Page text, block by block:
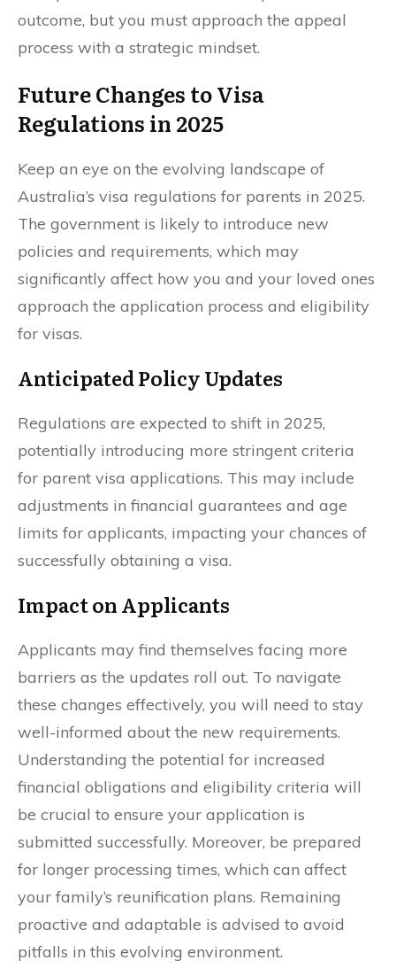
outcome, but you must approach the appeal
process with a strategic mindset.
Future Changes to Visa
Regulations in 2025
Keep an eye on the evolving landscape of
Australia’s visa regulations for parents in 2025.
The government is likely to introduce new
policies and requirements, which may
significantly affect how you and your loved ones
approach the application process and eligibility
for visas.
Anticipated Policy Updates
Regulations are expected to shift in 2025,
potentially introducing more stringent criteria
for parent visa applications. This may include
adjustments in financial guarantees and age
limits for applicants, impacting your chances of
successfully obtaining a visa.
Impact on Applicants
Applicants may find themselves facing more
barriers as the updates roll out. To navigate
these changes effectively, you will need to stay
well-informed about the new requirements.
Understanding the potential for increased
financial obligations and eligibility criteria will
be crucial to ensure your application is
submitted successfully. Moreover, be prepared
for longer processing times, which can affect
your family’s reunification plans. Remaining
proactive and adaptable is advised to avoid
pitfalls in this evolving environment.